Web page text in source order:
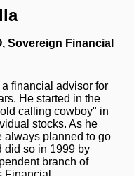
Sovereign Financial
financial advisor for
He started in the
calling cowboy" in
stocks. As he
always planned to go
did so in 1999 by
branch of